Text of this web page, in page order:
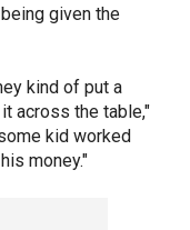
given the
kind of put a
across the table,"
kid worked
money."